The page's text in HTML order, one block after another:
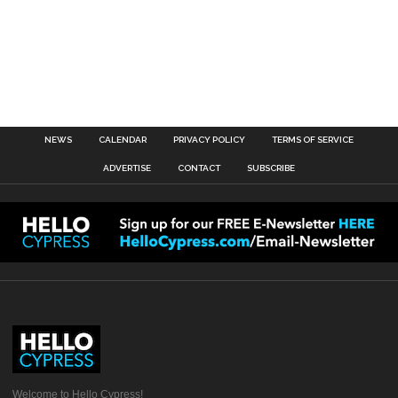
NEWS CALENDAR PRIVACY POLICY TERMS OF SERVICE
ADVERTISE CONTACT SUBSCRIBE
Welcome to Hello Cypress!